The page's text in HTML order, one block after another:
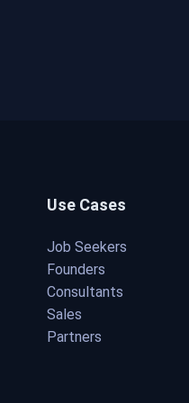
Use Cases
Job Seekers
Founders
Consultants
Sales
Partners